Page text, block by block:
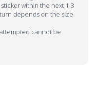
within the next 1-3
depends on the size
cannot be